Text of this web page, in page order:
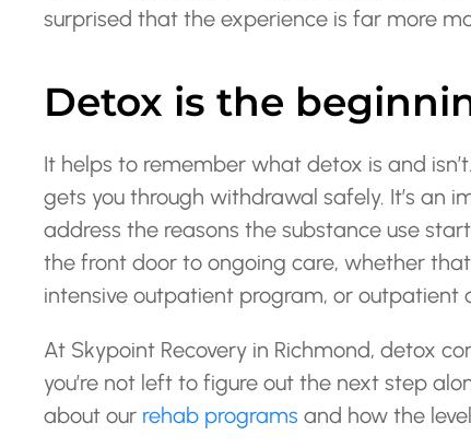
surprised that the experience is far more
Detox is the
It helps to remember what detox is and
gets you through withdrawal safely. It’s an
address the reasons the substance use
the front door to ongoing care, whether
intensive outpatient program, or outpatient
At Skypoint Recovery in Richmond, detox
you’re not left to figure out the next step
about our rehab programs and how the